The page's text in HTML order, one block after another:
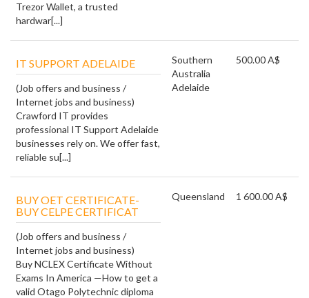
Trezor Wallet, a trusted
hardwar[...]
IT SUPPORT ADELAIDE
(Job offers and business /
Internet jobs and business)
Crawford IT provides
professional IT Support Adelaide
businesses rely on. We offer fast,
reliable su[...]
Southern
Australia
Adelaide
500.00 A$
BUY OET CERTIFICATE-
BUY CELPE CERTIFICAT
(Job offers and business /
Internet jobs and business)
Buy NCLEX Certificate Without
Exams In America —How to get a
valid Otago Polytechnic diploma
Queensland 1 600.00 A$